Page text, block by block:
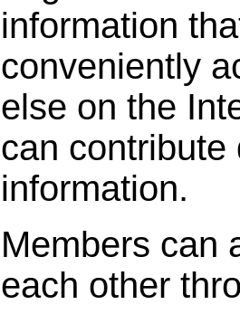
information
conveniently
else on the
can contribute
information.
Members can
each other